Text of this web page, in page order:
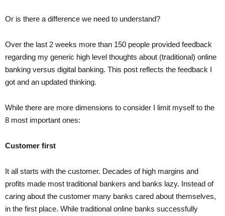
Or is there a difference we need to understand?
Over the last 2 weeks more than 150 people provided feedback
regarding my generic high level thoughts about (traditional) online
banking versus digital banking. This post reflects the feedback I
got and an updated thinking.
While there are more dimensions to consider I limit myself to the
8 most important ones:
Customer first
It all starts with the customer. Decades of high margins and
profits made most traditional bankers and banks lazy. Instead of
caring about the customer many banks cared about themselves,
in the first place. While traditional online banks successfully